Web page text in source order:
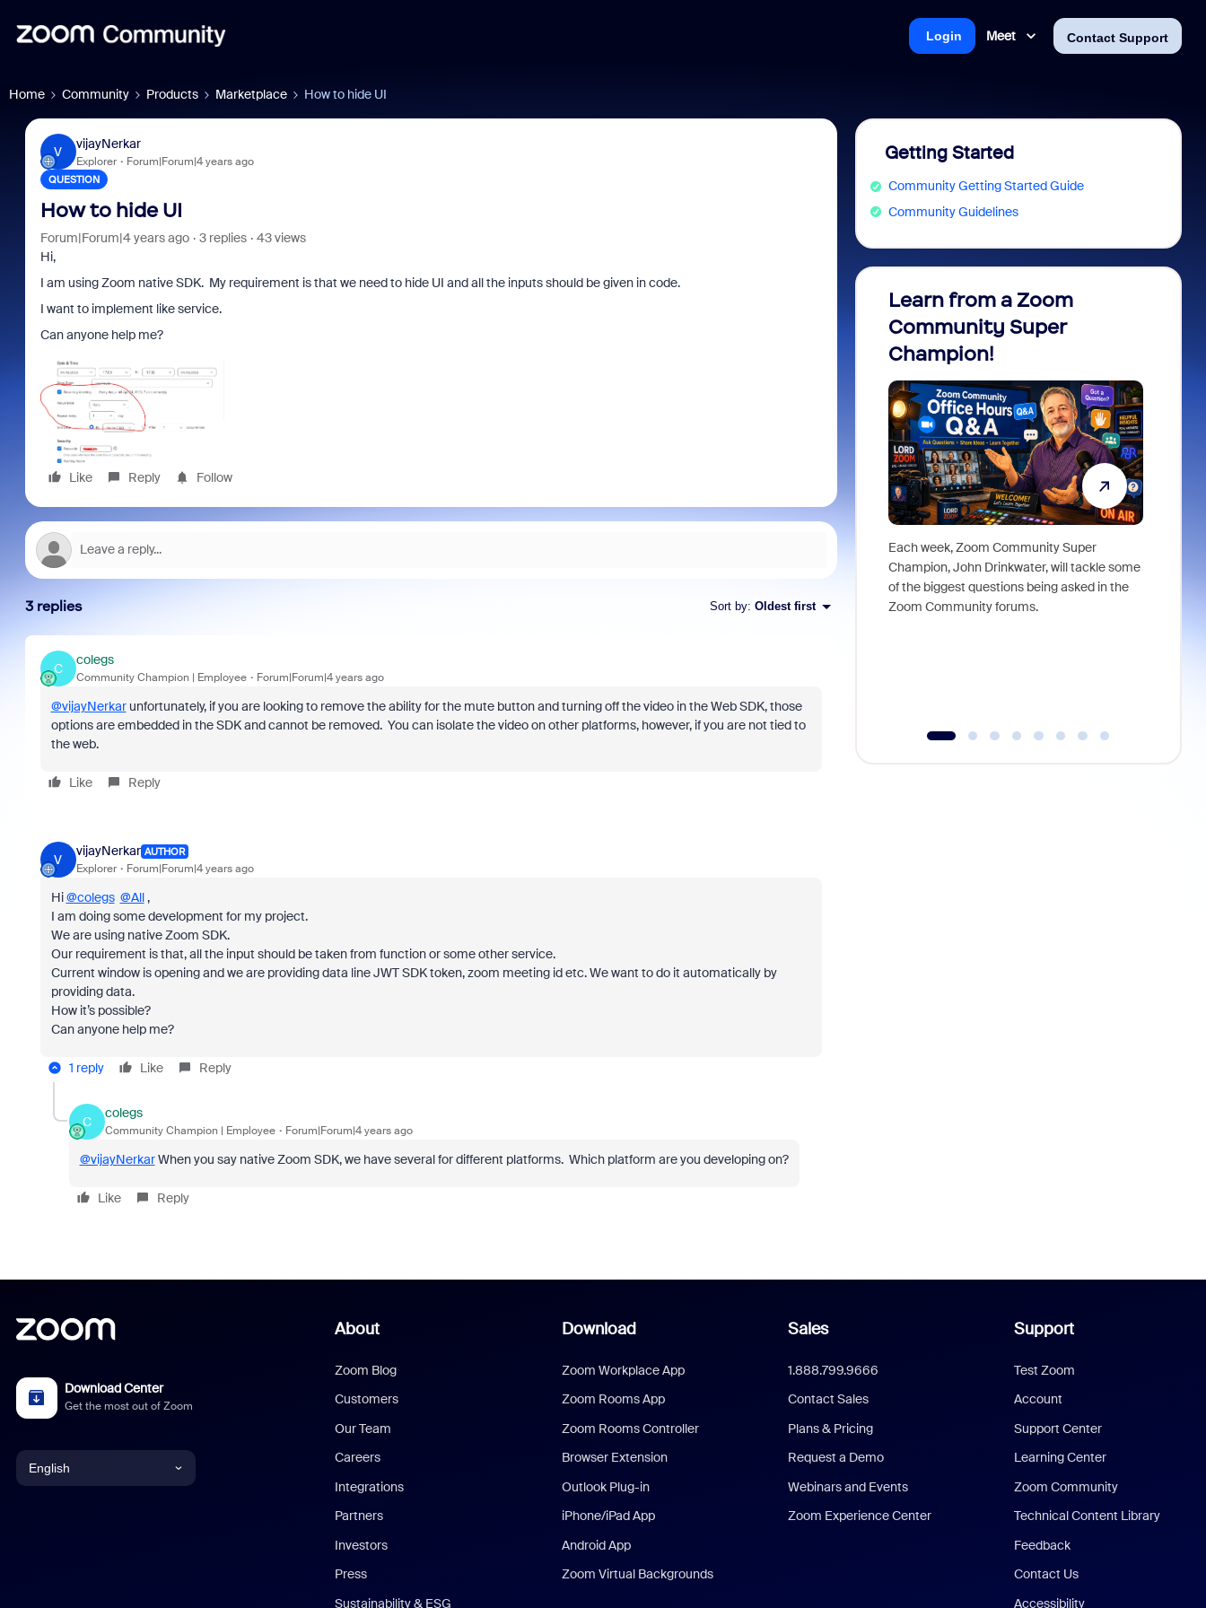
Meet Contact Support
Login
Home Community Products Marketplace How to hide UI
V
vijayNerkar
Explorer Forum|Forum|4 years ago
QUESTION
How to hide UI
Forum|Forum|4 years ago 3 replies
43 views
Hi,
I am using Zoom native SDK. My requirement is that we need to hide UI and all the inputs should be given in code.
I want to implement like service.
Can anyone help me?
Like Reply Follow
3 replies Sort by: Oldest first
C
colegs
Community Champion | Employee Forum|Forum|4 years ago
@vijayNerkarunfortunately, if you are looking to remove the ability for the mute button and turning off the video in the Web SDK, those
options are embedded in the SDK and cannot be removed. You can isolate the video on other platforms, however, if you are not tied to
the web.
Like Reply
V
vijayNerkar AUTHOR
Explorer Forum|Forum|4 years ago
Hi@colegs @All,
I am doing some development for my project.
We are using native Zoom SDK.
Our requirement is that, all the input should be taken from function or some other service.
Current window is opening and we are providing data line JWT SDK token, zoom meeting id etc. We want to do it automatically by
providing data.
How it’s possible?
Can anyone help me?
1 reply Like Reply
C
colegs
Community Champion | Employee Forum|Forum|4 years ago
@vijayNerkarWhen you say native Zoom SDK, we have several for different platforms. Which platform are you developing on?
Like Reply
Getting Started
Community Getting Started Guide
Community Guidelines
Learn from a Zoom
Community Super
Champion!
Each week, Zoom Community Super
Champion, John Drinkwater, will tackle some
of the biggest questions being asked in the
Zoom Community forums.
Download Center
Get the most out of Zoom
English
About
Zoom Blog
Customers
Our Team
Careers
Integrations
Partners
Investors
Press
Sustainability & ESG
Download
Zoom Workplace App
Zoom Rooms App
Zoom Rooms Controller
Browser Extension
Outlook Plug-in
iPhone/iPad App
Android App
Zoom Virtual Backgrounds
Sales
1.888.799.9666
Contact Sales
Plans & Pricing
Request a Demo
Webinars and Events
Zoom Experience Center
Support
Test Zoom
Account
Support Center
Learning Center
Zoom Community
Technical Content Library
Feedback
Contact Us
Accessibility